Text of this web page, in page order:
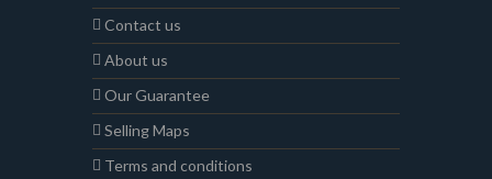
Contact us
About us
Our Guarantee
Selling Maps
Terms and conditions